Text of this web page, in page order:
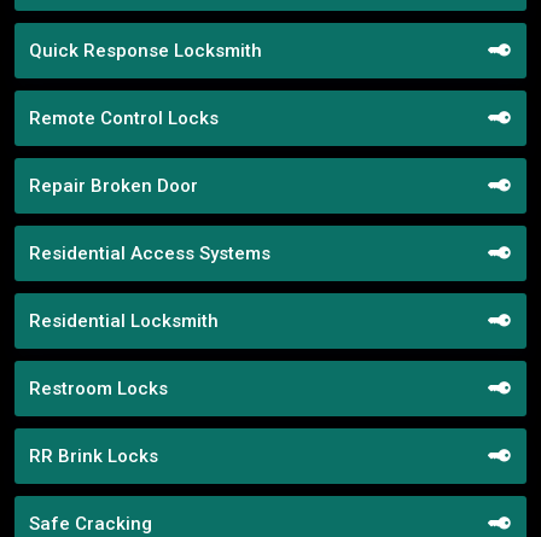
Quick Response Locksmith
Remote Control Locks
Repair Broken Door
Residential Access Systems
Residential Locksmith
Restroom Locks
RR Brink Locks
Safe Cracking